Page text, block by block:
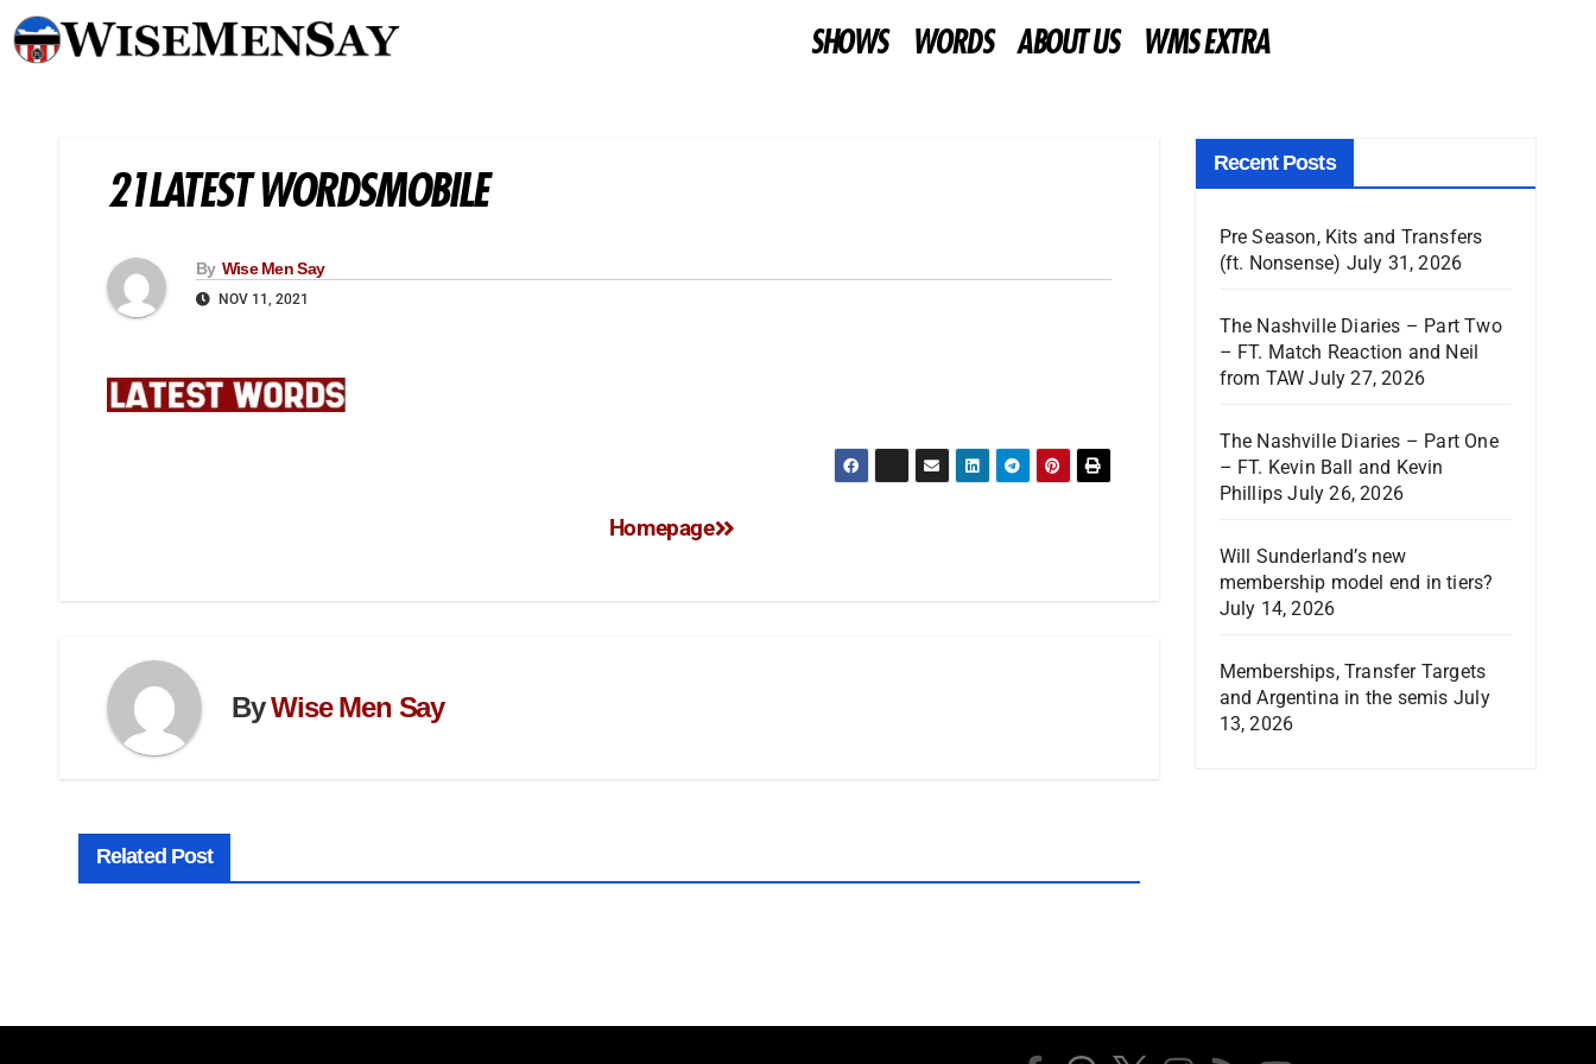
SHOWS WORDS ABOUT US WMS EXTRA
21LATEST WORDSMOBILE
By Wise Men Say
NOV 11, 2021
Homepage
ByWise Men Say
Related Post
Recent Posts
Pre Season, Kits and Transfers
(ft. Nonsense) July 31, 2026
The Nashville Diaries – Part Two
– FT. Match Reaction and Neil
from TAW July 27, 2026
The Nashville Diaries – Part One
– FT. Kevin Ball and Kevin
Phillips July 26, 2026
Will Sunderland’s new
membership model end in tiers?
July 14, 2026
Memberships, Transfer Targets
and Argentina in the semis July
13, 2026